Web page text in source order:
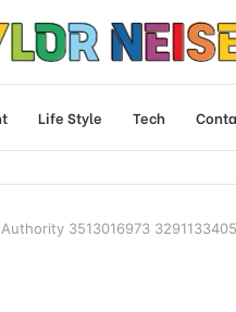
Life Style Tech
3513016973 3291133405